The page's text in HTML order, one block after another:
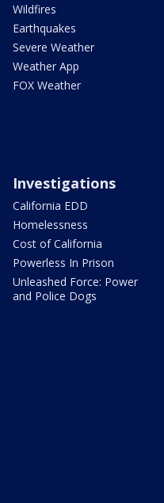
Wildfires
Earthquakes
Severe Weather
Weather App
FOX Weather
Investigations
California EDD
Homelessness
Cost of California
Powerless In Prison
Unleashed Force: Power
and Police Dogs